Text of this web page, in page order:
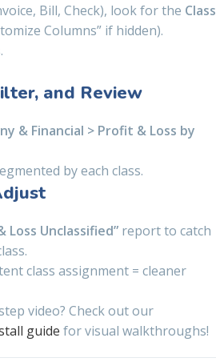
Bill, Check), look for the Class
Columns” if hidden).
and Review
& Financial > Profit & Loss by
by each class.
Loss Unclassified” report to catch
class assignment = cleaner
video? Check out our
guide for visual walkthroughs!